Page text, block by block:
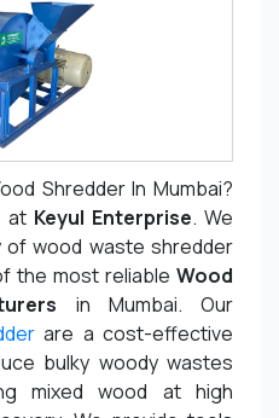
Shredder In Mumbai?
at Keyul Enterprise. We
of wood waste shredder
the most reliable Wood
in Mumbai. Our
are a cost-effective
bulky woody wastes
mixed wood at high